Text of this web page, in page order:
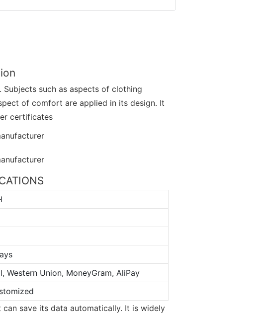
such as aspects of clothing
of comfort are applied in its design. It
certificates
Western Union, MoneyGram, AliPay
save its data automatically. It is widely